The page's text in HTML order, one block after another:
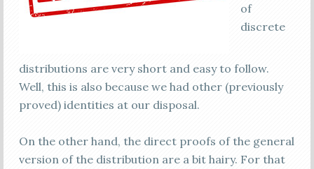
of
discrete
distributions are very short and easy to follow.
Well, this is also because we had other (previously
proved) identities at our disposal.
On the other hand, the direct proofs of the general
version of the distribution are a bit hairy. For that